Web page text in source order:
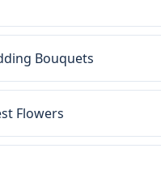
Bouquets
Flowers